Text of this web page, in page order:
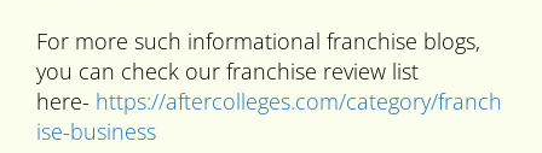
For more such informational franchise blogs,
you can check our franchise review list
here- https://aftercolleges.com/category/franch
ise-business